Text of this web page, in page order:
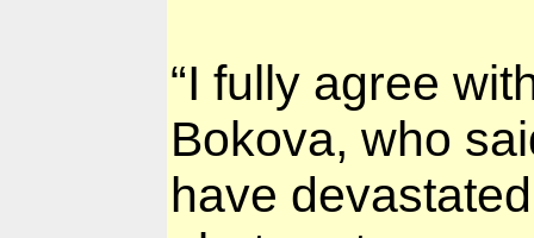
“I fully agree
Bokova, who
have